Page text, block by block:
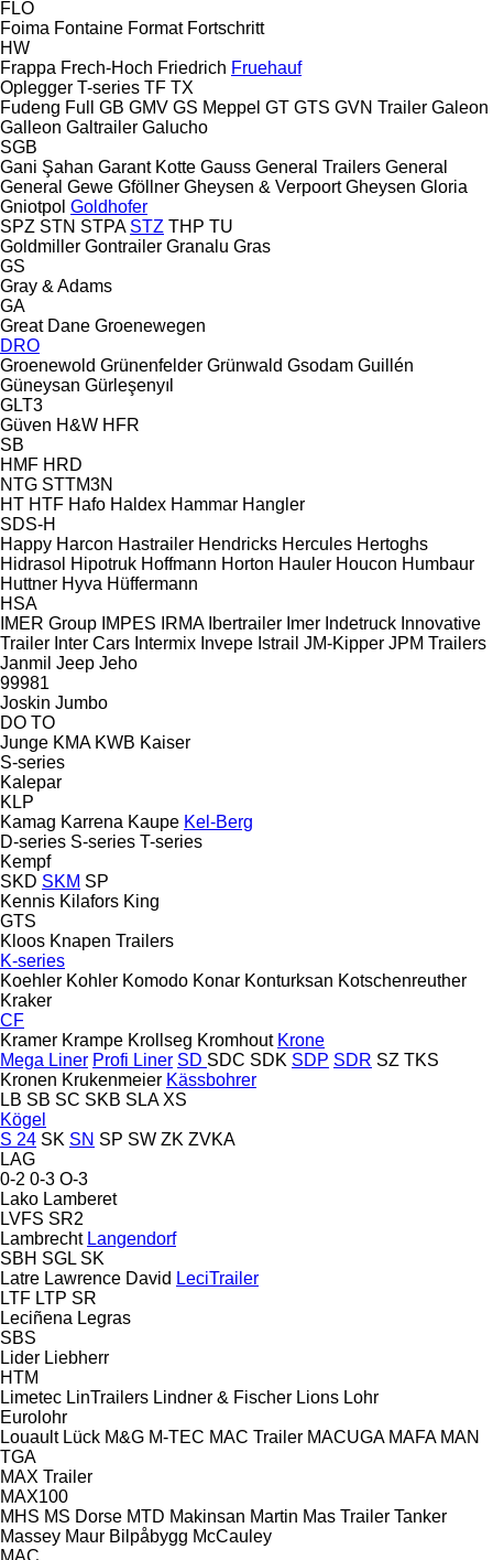
FLO
Foima Fontaine Format Fortschritt
HW
Frappa Frech-Hoch Friedrich Fruehauf
Oplegger T-series TF TX
Fudeng Full GB GMV GS Meppel GT GTS GVN Trailer Galeon
Galleon Galtrailer Galucho
SGB
Gani Şahan Garant Kotte Gauss General Trailers General
General Gewe Gföllner Gheysen & Verpoort Gheysen Gloria
Gniotpol Goldhofer
SPZ STN STPA STZ THP TU
Goldmiller Gontrailer Granalu Gras
GS
Gray & Adams
GA
Great Dane Groenewegen
DRO
Groenewold Grünenfelder Grünwald Gsodam Guillén
Güneysan Gürleşenyıl
GLT3
Güven H&W HFR
SB
HMF HRD
NTG STTM3N
HT HTF Hafo Haldex Hammar Hangler
SDS-H
Happy Harcon Hastrailer Hendricks Hercules Hertoghs
Hidrasol Hipotruk Hoffmann Horton Hauler Houcon Humbaur
Huttner Hyva Hüffermann
HSA
IMER Group IMPES IRMA Ibertrailer Imer Indetruck Innovative
Trailer Inter Cars Intermix Invepe Istrail JM-Kipper JPM Trailers
Janmil Jeep Jeho
99981
Joskin Jumbo
DO TO
Junge KMA KWB Kaiser
S-series
Kalepar
KLP
Kamag Karrena Kaupe Kel-Berg
D-series S-series T-series
Kempf
SKD SKM SP
Kennis Kilafors King
GTS
Kloos Knapen Trailers
K-series
Koehler Kohler Komodo Konar Konturksan Kotschenreuther
Kraker
CF
Kramer Krampe Krollseg Kromhout Krone
Mega Liner Profi Liner SD SDC SDK SDP SDR SZ TKS
Kronen Krukenmeier Kässbohrer
LB SB SC SKB SLA XS
Kögel
S 24 SK SN SP SW ZK ZVKA
LAG
0-2 0-3 O-3
Lako Lamberet
LVFS SR2
Lambrecht Langendorf
SBH SGL SK
Latre Lawrence David LeciTrailer
LTF LTP SR
Leciñena Legras
SBS
Lider Liebherr
HTM
Limetec LinTrailers Lindner & Fischer Lions Lohr
Eurolohr
Louault Lück M&G M-TEC MAC Trailer MACUGA MAFA MAN
TGA
MAX Trailer
MAX100
MHS MS Dorse MTD Makinsan Martin Mas Trailer Tanker
Massey Maur Bilpåbygg McCauley
MAC